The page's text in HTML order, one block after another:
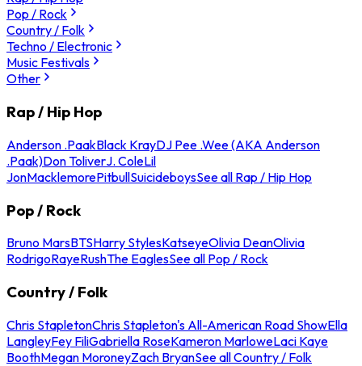
Pop / Rock
Country / Folk
Techno / Electronic
Music Festivals
Other
Rap / Hip Hop
Anderson .PaakBlack KrayDJ Pee .Wee (AKA Anderson
.Paak)Don ToliverJ. ColeLil
JonMacklemorePitbullSuicideboysSee all Rap / Hip Hop
Pop / Rock
Bruno MarsBTSHarry StylesKatseyeOlivia DeanOlivia
RodrigoRayeRushThe EaglesSee all Pop / Rock
Country / Folk
Chris StapletonChris Stapleton's All-American Road ShowElla
LangleyFey FiliGabriella RoseKameron MarloweLaci Kaye
BoothMegan MoroneyZach BryanSee all Country / Folk